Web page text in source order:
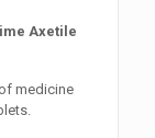
Axetile
medicine